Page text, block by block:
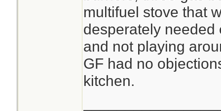
multifuel stove that
desperately needed
and not playing
GF had no
kitchen.